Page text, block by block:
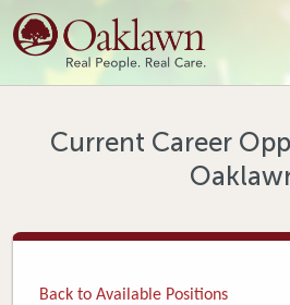
Find
Find a
Tools &
Current Career
Back to Available Positions